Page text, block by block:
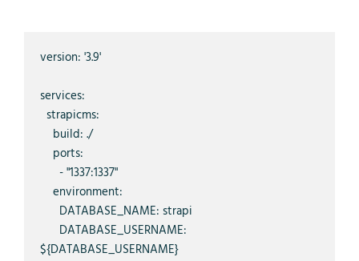
version: '3.9'
services:
${DATABASE_USERNAME}